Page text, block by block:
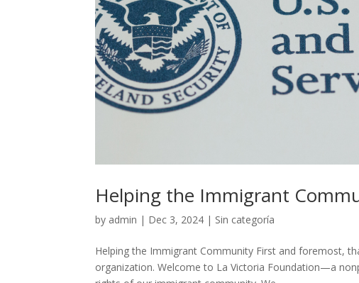
Helping the Immigrant
by admin | Dec 3, 2024 | Sin categoría
Helping the Immigrant Community First and foremost,
organization. Welcome to La Victoria Foundation—a